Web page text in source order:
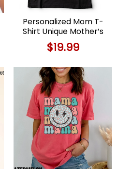
Personalized Mom T-
Shirt Unique Mother’s
Day or Birthday Gift
$19.99